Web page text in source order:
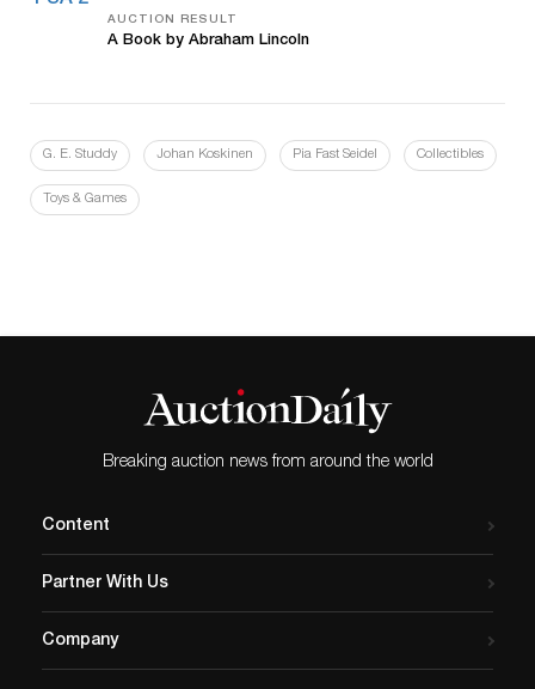
AUCTION RESULT
A Book by Abraham Lincoln
G. E. Studdy Johan Koskinen Pia Fast Seidel Collectibles
Toys & Games
Breaking auction news from around the world
Content
Partner With Us
Company